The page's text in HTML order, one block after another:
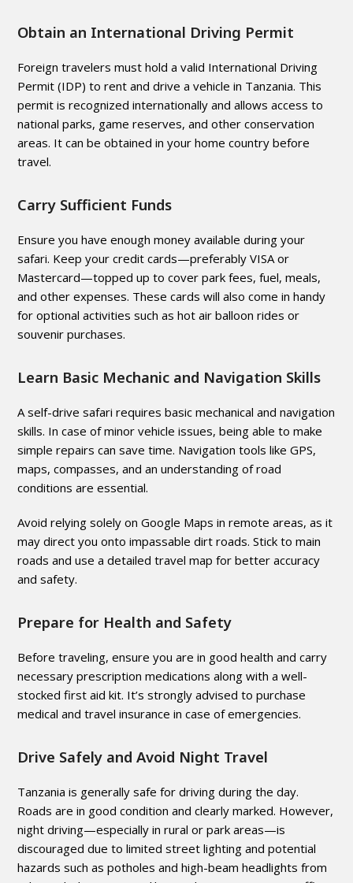
Obtain an International Driving Permit
Foreign travelers must hold a valid International Driving
Permit (IDP) to rent and drive a vehicle in Tanzania. This
permit is recognized internationally and allows access to
national parks, game reserves, and other conservation
areas. It can be obtained in your home country before
travel.
Carry Sufficient Funds
Ensure you have enough money available during your
safari. Keep your credit cards—preferably VISA or
Mastercard—topped up to cover park fees, fuel, meals,
and other expenses. These cards will also come in handy
for optional activities such as hot air balloon rides or
souvenir purchases.
Learn Basic Mechanic and Navigation Skills
A self-drive safari requires basic mechanical and navigation
skills. In case of minor vehicle issues, being able to make
simple repairs can save time. Navigation tools like GPS,
maps, compasses, and an understanding of road
conditions are essential.
Avoid relying solely on Google Maps in remote areas, as it
may direct you onto impassable dirt roads. Stick to main
roads and use a detailed travel map for better accuracy
and safety.
Prepare for Health and Safety
Before traveling, ensure you are in good health and carry
necessary prescription medications along with a well-
stocked first aid kit. It’s strongly advised to purchase
medical and travel insurance in case of emergencies.
Drive Safely and Avoid Night Travel
Tanzania is generally safe for driving during the day.
Roads are in good condition and clearly marked. However,
night driving—especially in rural or park areas—is
discouraged due to limited street lighting and potential
hazards such as potholes and high-beam headlights from